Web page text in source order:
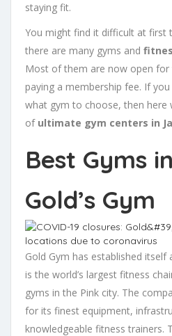
staying fit.
You might find it difficult at first
there are many gyms and
Most of them are now open for
paying a membership fee. If you
what gym to choose, then here
of ultimate gym centers in
Best Gyms
Gold’s Gym
Gold Gym has established
is the world’s largest fitness
gyms in the Pink city. The
for its finest equipment,
knowledgeable fitness trainers.